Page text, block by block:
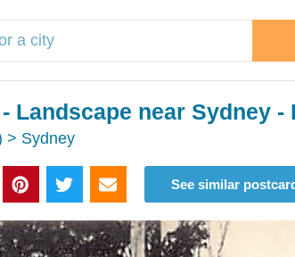
Landscape near Sydney
> Sydney
See similar